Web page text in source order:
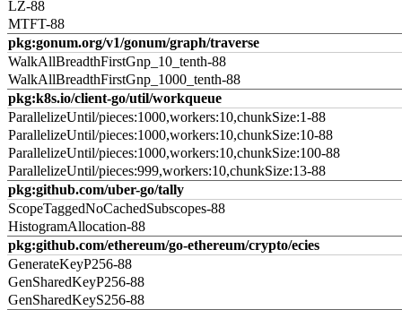
LZ-88
MTFT-88
pkg:gonum.org/v1/gonum/graph/traverse
WalkAllBreadthFirstGnp_10_tenth-88
WalkAllBreadthFirstGnp_1000_tenth-88
pkg:k8s.io/client-go/util/workqueue
ParallelizeUntil/pieces:1000,workers:10,chunkSize:1-88
ParallelizeUntil/pieces:1000,workers:10,chunkSize:10-88
ParallelizeUntil/pieces:1000,workers:10,chunkSize:100-88
ParallelizeUntil/pieces:999,workers:10,chunkSize:13-88
pkg:github.com/uber-go/tally
ScopeTaggedNoCachedSubscopes-88
HistogramAllocation-88
pkg:github.com/ethereum/go-ethereum/crypto/ecies
GenerateKeyP256-88
GenSharedKeyP256-88
GenSharedKeyS256-88